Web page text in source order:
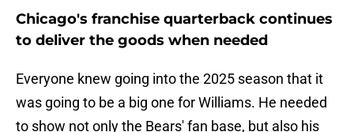
Chicago's franchise quarterback continues
to deliver the goods when needed
Everyone knew going into the 2025 season that it
was going to be a big one for Williams. He needed
to show not only the Bears' fan base, but also his